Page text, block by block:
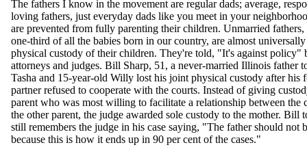
The fathers I know in the movement are regular dads; average,
loving fathers, just everyday dads like you meet in your
are prevented from fully parenting their children. Unmarried fathers,
one-third of all the babies born in our country, are almost
physical custody of their children. They're told, "It's against policy"
attorneys and judges. Bill Sharp, 51, a never-married Illinois father
Tasha and 15-year-old Willy lost his joint physical custody after his
partner refused to cooperate with the courts. Instead of giving
parent who was most willing to facilitate a relationship between the
the other parent, the judge awarded sole custody to the mother. Bill
still remembers the judge in his case saying, "The father should not
because this is how it ends up in 90 per cent of the cases."